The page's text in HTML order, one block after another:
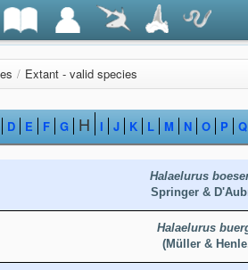
/ Extant - valid species
D E F G H I J K L M N O P Q
Halaelurus
Springer &
Halaelurus
(Müller &